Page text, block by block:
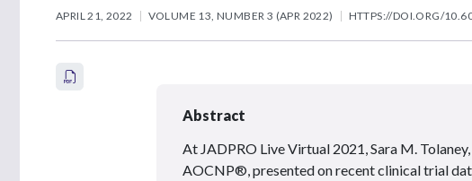
APRIL 21, 2022 VOLUME 13, NUMBER 3 (APR 2022) HTTPS://DOI.ORG/
Abstract
At JADPRO Live Virtual 2021, Sara M.
AOCNP® , presented on recent clinical trial